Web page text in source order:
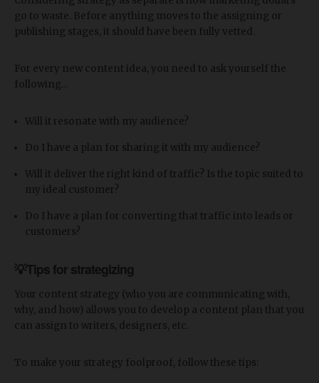
go to waste. Before anything moves to the assigning or
publishing stages, it should have been fully vetted.
For every new content idea, you need to ask yourself the
following...
Will it resonate with my audience?
Do I have a plan for sharing it with my audience?
Will it deliver the right kind of traffic? Is the topic suited to
my ideal customer?
Do I have a plan for converting that traffic into leads or
customers?
💡Tips for strategizing
Your content strategy (who you are communicating with,
why, and how) allows you to develop a content plan that you
can assign to writers, designers, etc.
To make your strategy foolproof, follow these tips: